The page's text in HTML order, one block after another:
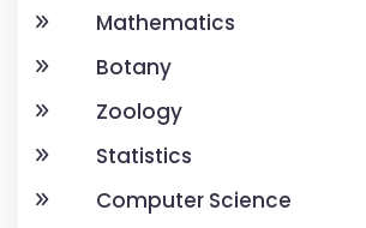
Mathematics
Botany
Zoology
Statistics
Computer Science